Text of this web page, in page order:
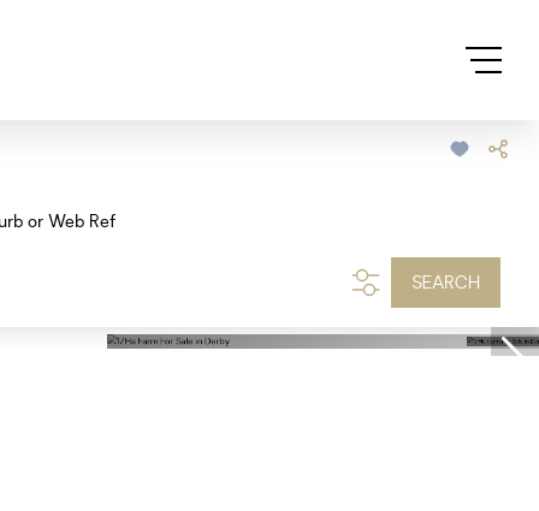
or Web Ref
SEARCH